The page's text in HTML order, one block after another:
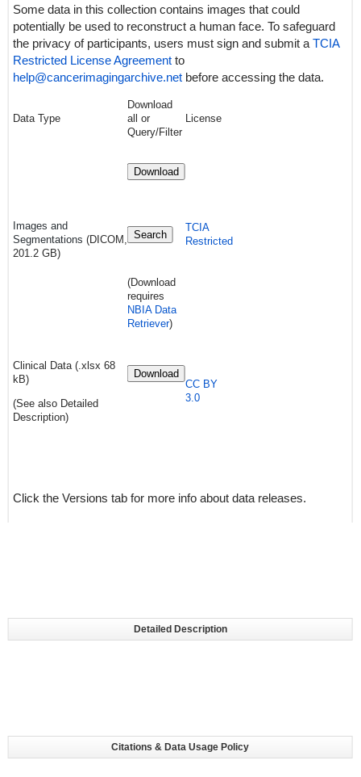
Some data in this collection contains images that could
potentially be used to reconstruct a human face. To safeguard
the privacy of participants, users must sign and submit aTCIA
Restricted License Agreementto
help@cancerimagingarchive.netbefore accessing the data.
Data Type
Download
all or
Query/Filter
License
Images and
Segmentations (DICOM,
201.2 GB)
Download
Search
(Download
requires
NBIA Data
Retriever)
TCIA
Restricted
Clinical Data (.xlsx 68
kB)
(See also Detailed
Description)
Download
CC BY
3.0
Click the Versions tab for more info about data releases.
Detailed Description
Citations & Data Usage Policy